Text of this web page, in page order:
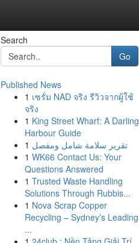
Search
Go
Published News
1 เซรั่ม NAD จริง รีวิวจากผู้ใช้
จริง
1 King Street Wharf: A Darling
Harbour Guide
1 تقرير سلامة شامل ومفصل
1 WK66 Contact Us: Your
Questions Answered
1 Trusted Waste Handling
Solutions Through Rubbis...
1 Nova Scrap Copper
Recycling – Sydney’s Leading
...